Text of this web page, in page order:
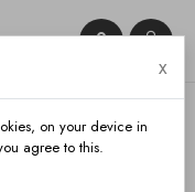


x
on your device in
agree to this.